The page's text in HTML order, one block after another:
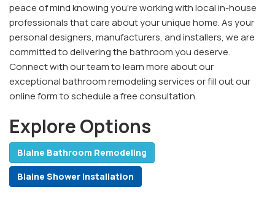
peace of mind knowing you’re working with local in-house
professionals that care about your unique home. As your
personal designers, manufacturers, and installers, we are
committed to delivering the bathroom you deserve.
Connect with our team to learn more about our
exceptional bathroom remodeling services or fill out our
online form to schedule a free consultation.
Explore Options
Blaine Bathroom Remodeling
Blaine Shower Installation